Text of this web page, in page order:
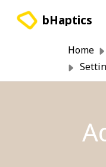
bHaptics
Home